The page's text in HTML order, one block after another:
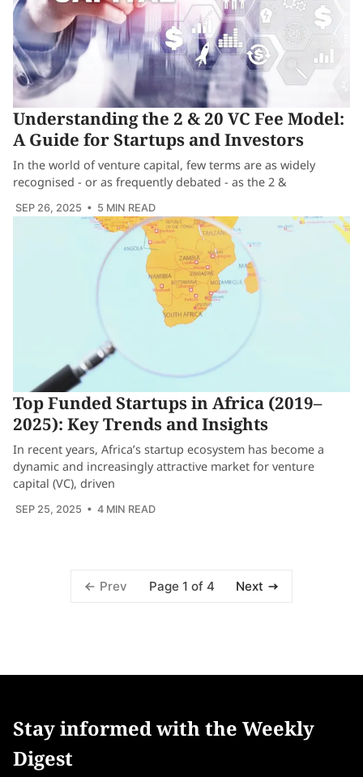
Understanding the 2 & 20 VC Fee Model:
A Guide for Startups and Investors
In the world of venture capital, few terms are as widely
recognised - or as frequently debated - as the 2 &
SEP 26, 2025 • 5 MIN READ
Top Funded Startups in Africa (2019–
2025): Key Trends and Insights
In recent years, Africa’s startup ecosystem has become a
dynamic and increasingly attractive market for venture
capital (VC), driven
SEP 25, 2025 • 4 MIN READ
Prev Page 1 of 4 Next
Stay informed with the Weekly
Digest